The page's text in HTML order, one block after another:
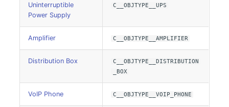
Graphics Card
Group Membership
Manual Assignment
Uninterruptible
Power Supply
C__OBJTYPE__UPS
Amplifier C__OBJTYPE__AMPLIFIER
Distribution Box
C__OBJTYPE__DISTRIBUTION
_BOX
VoIP Phone C__OBJTYPE__VOIP_PHONE